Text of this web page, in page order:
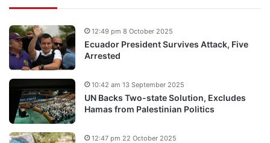
Ecuador President Survives Attack, Five
Arrested
12:49 pm 8 October 2025
UN Backs Two-state Solution, Excludes
Hamas from Palestinian Politics
10:42 am 13 September 2025
12:47 pm 22 October 2025